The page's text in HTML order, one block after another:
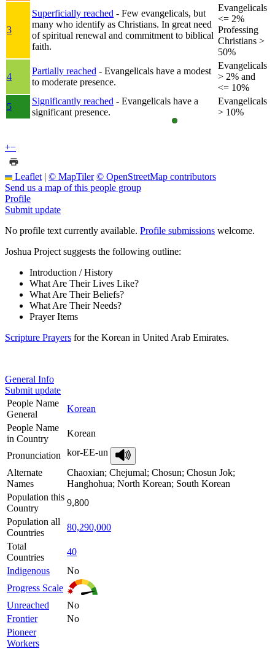
3
Superficially reached - Few evangelicals, but
many who identify as Christians. In great need
of spiritual renewal and commitment to biblical
faith.
Evangelicals
<= 2%
Professing
Christians >
50%
4
Partially reached - Evangelicals have a modest
to moderate presence.
Evangelicals
> 2% and
<= 10%
5
Significantly reached - Evangelicals have a
significant presence.
Evangelicals
> 10%
+−
Leaflet | © MapTiler © OpenStreetMap contributors
Send us a map of this people group
Profile
Submit update
No profile text currently available. Profile submissions welcome.
Joshua Project suggests the following outline:
Introduction / History
What Are Their Lives Like?
What Are Their Beliefs?
What Are Their Needs?
Prayer Items
Scripture Prayers for the Korean in United Arab Emirates.
General Info
Submit update
People Name
General
Korean
People Name
in Country
Korean
Pronunciation
kor-EE-un
Alternate
Names
Chaoxian; Chejumal; Chosun; Chosun Jok;
Hanghohua; North Korean; South Korean
Population this
Country
9,800
Population all
Countries
80,290,000
Total
Countries
40
Indigenous
No
Progress Scale
Unreached
No
Frontier
No
Pioneer
Workers